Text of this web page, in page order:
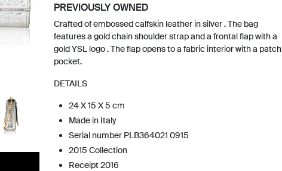
PREVIOUSLY OWNED
Crafted of embossed calfskin leather in silver . The bag
features a gold chain shoulder strap and a frontal flap with a
gold YSL logo . The flap opens to a fabric interior with a patch
pocket.
DETAILS
24 X 15 X 5 cm
Made in Italy
Serial number PLB364021 0915
2015 Collection
Receipt 2016